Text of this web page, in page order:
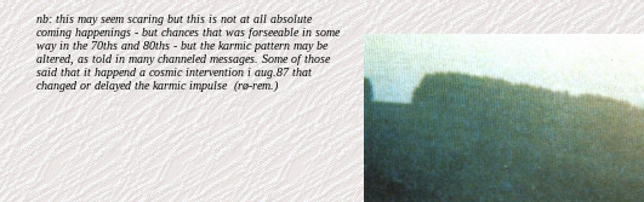
nb: this may seem scaring but this is not at all absolute
coming happenings - but chances that was forseeable in some
way in the 70ths and 80ths - but the karmic pattern may be
altered, as told in many channeled messages. Some of those
said that it happend a cosmic intervention i aug.87 that
changed or delayed the karmic impulse (rø-rem.)